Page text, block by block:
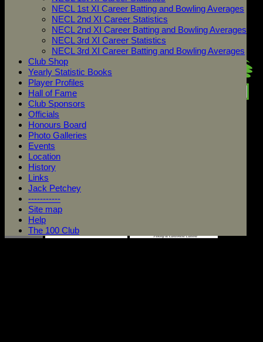
NECL 1st XI Career Batting and Bowling Averages
NECL 2nd XI Career Statistics
NECL 2nd XI Career Batting and Bowling Averages
NECL 3rd XI Career Statistics
NECL 3rd XI Career Batting and Bowling Averages
Club Shop
Yearly Statistic Books
Player Profiles
Hall of Fame
Club Sponsors
Officials
Honours Board
Photo Galleries
Events
Location
History
Links
Jack Petchey
-----------
Site map
Help
The 100 Club